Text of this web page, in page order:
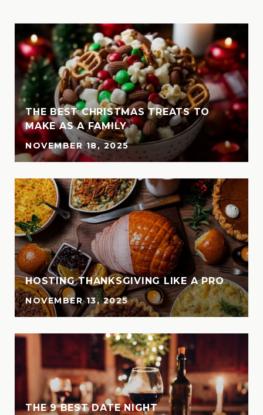
THE BEST CHRISTMAS TREATS TO
MAKE AS A FAMILY
NOVEMBER 18, 2025
HOSTING THANKSGIVING LIKE A PRO
NOVEMBER 13, 2025
THE 9 BEST DATE NIGHT